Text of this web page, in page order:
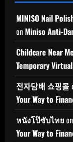
MINISO Nail
on Miniso Anti-
Childcare Near
Temporary
전자담배 쇼핑몰
Your Way to
หนังโป๊ซับไทยon
Your Way to